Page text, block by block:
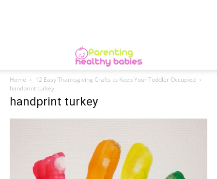
Home
12 Easy Thanksgiving Crafts to Keep Your Toddler Occupied
handprint turkey
handprint turkey